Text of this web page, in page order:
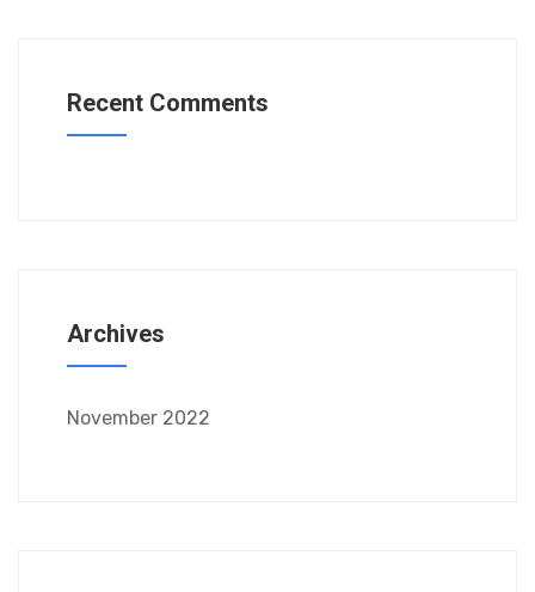
Recent Comments
Archives
November 2022